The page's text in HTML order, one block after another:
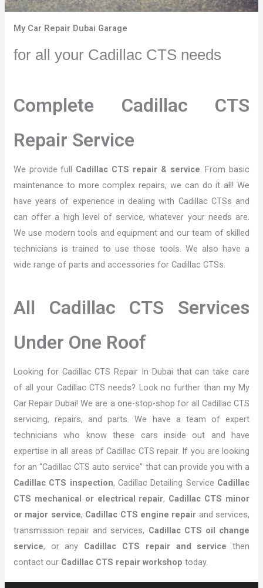
My Car Repair Dubai Garage
for all your Cadillac CTS needs
Complete Cadillac CTS
Repair Service
We provide full Cadillac CTS repair & service. From basic
maintenance to more complex repairs, we can do it all! We
have years of experience in dealing with Cadillac CTSs and
can offer a high level of service, whatever your needs are.
We use modern tools and equipment and our team of skilled
technicians is trained to use those tools. We also have a
wide range of parts and accessories for Cadillac CTSs.
All Cadillac CTS Services
Under One Roof
Looking for Cadillac CTS Repair In Dubai that can take care
of all your Cadillac CTS needs? Look no further than my My
Car Repair Dubai! We are a one-stop-shop for all Cadillac CTS
servicing, repairs, and parts. We have a team of expert
technicians who know these cars inside out and have
expertise in all areas of Cadillac CTS repair. If you are looking
for an "Cadillac CTS auto service" that can provide you with a
Cadillac CTS inspection, Cadillac Detailing Service Cadillac
CTS mechanical or electrical repair, Cadillac CTS minor
or major service, Cadillac CTS engine repair and services,
transmission repair and services, Cadillac CTS oil change
service, or any Cadillac CTS repair and service then
contact our Cadillac CTS repair workshop today.